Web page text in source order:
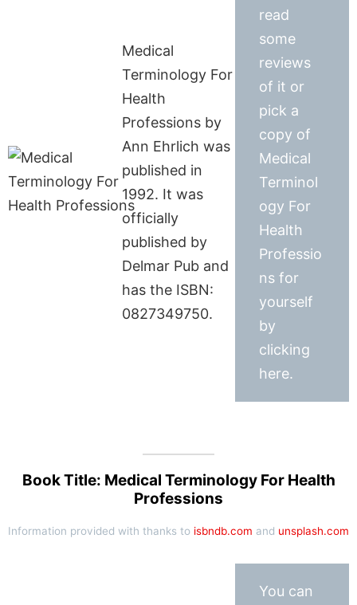
Medical
Terminology For
Health
Professions by
Ann Ehrlich was
published in
1992. It was
officially
published by
Delmar Pub and
has the ISBN:
0827349750.
read
some
reviews
of it or
pick a
copy of
Medical
Terminol
ogy For
Health
Professio
ns for
yourself
by
clicking
here.
Book Title: Medical Terminology For Health
Professions
Information provided with thanks to isbndb.com and unsplash.com
You can